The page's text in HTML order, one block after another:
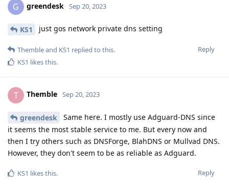
G greendesk Sep 20, 2023
KS1 just gos network private dns setting
Reply
Thembleand KS1 replied to this.
KS1 likes this.
T Themble Sep 20, 2023
greendesk
Same here. I mostly use Adguard-DNS since
it seems the most stable service to me. But every now and
then I try others such as DNSForge, BlahDNS or Mullvad DNS.
However, they don't seem to be as reliable as Adguard.
Reply
KS1 likes this.